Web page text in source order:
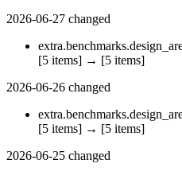
2026-06-27 changed
[5 items] → [5 items]
2026-06-26 changed
[5 items] → [5 items]
2026-06-25 changed